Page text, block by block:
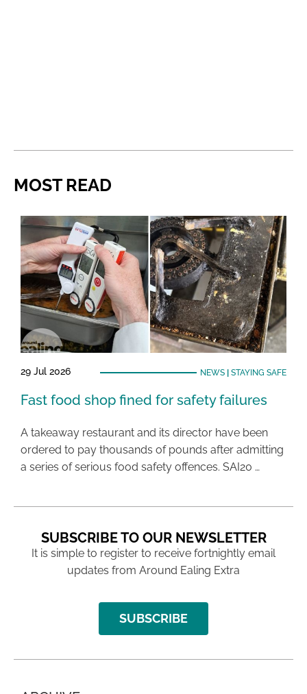
MOST READ
29 Jul 2026 NEWS| STAYING SAFE
Fast food shop fined for safety failures
A takeaway restaurant and its director have been
ordered to pay thousands of pounds after admitting
a series of serious food safety offences. SAI20 …
SUBSCRIBE TO OUR NEWSLETTER
It is simple to register to receive fortnightly email
updates from Around Ealing Extra
SUBSCRIBE